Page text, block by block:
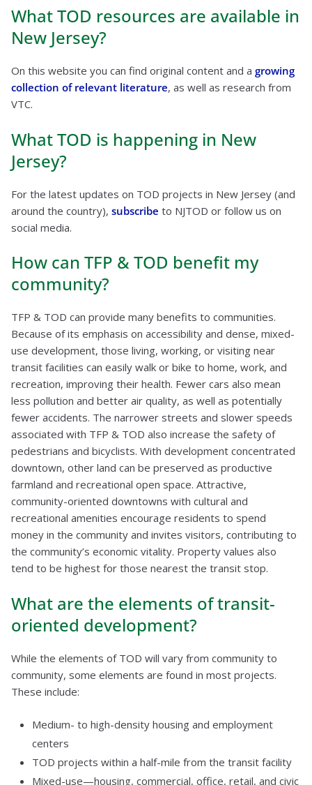
What TOD resources are available in
New Jersey?
On this website you can find original content and a growing
collection of relevant literature, as well as research from
VTC.
What TOD is happening in New
Jersey?
For the latest updates on TOD projects in New Jersey (and
around the country), subscribe to NJTOD or follow us on
social media.
How can TFP & TOD benefit my
community?
TFP & TOD can provide many benefits to communities.
Because of its emphasis on accessibility and dense, mixed-
use development, those living, working, or visiting near
transit facilities can easily walk or bike to home, work, and
recreation, improving their health. Fewer cars also mean
less pollution and better air quality, as well as potentially
fewer accidents. The narrower streets and slower speeds
associated with TFP & TOD also increase the safety of
pedestrians and bicyclists. With development concentrated
downtown, other land can be preserved as productive
farmland and recreational open space. Attractive,
community-oriented downtowns with cultural and
recreational amenities encourage residents to spend
money in the community and invites visitors, contributing to
the community’s economic vitality. Property values also
tend to be highest for those nearest the transit stop.
What are the elements of transit-
oriented development?
While the elements of TOD will vary from community to
community, some elements are found in most projects.
These include:
Medium- to high-density housing and employment
centers
TOD projects within a half-mile from the transit facility
Mixed-use—housing, commercial, office, retail, and civic